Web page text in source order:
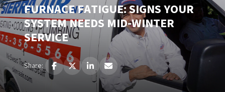
FURNACE FATIGUE: SIGNS YOUR
SYSTEM NEEDS MID-WINTER
SERVICE
Share: